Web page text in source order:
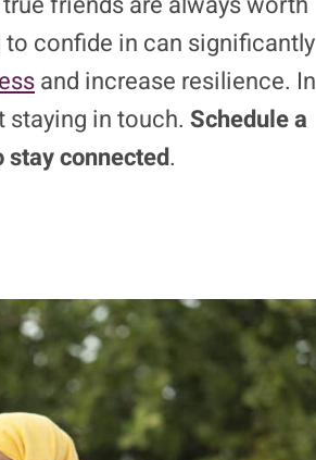
confide in can significantly
and increase resilience. In
staying in touch. Schedule a
stay connected.